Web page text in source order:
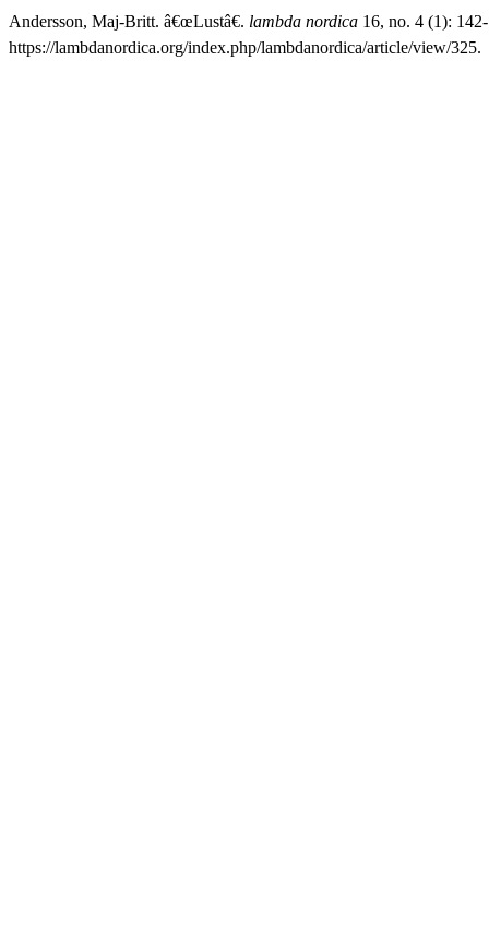
Andersson, Maj-Britt. â€œLustâ€. lambda nordica 16, no. 4 (1):
https://lambdanordica.org/index.php/lambdanordica/article/view/325.